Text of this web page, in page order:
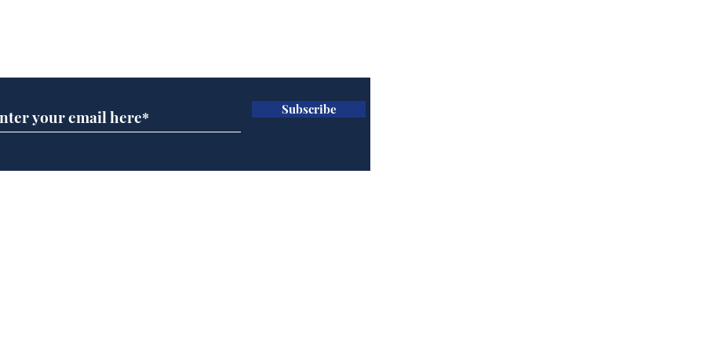
it won’t work
developer
Subscribe